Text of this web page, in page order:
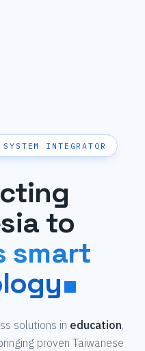
INTEGRATOR
to
smart
solutions in education,
proven Taiwanese